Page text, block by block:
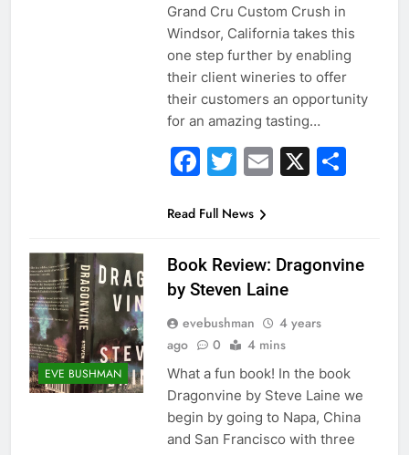
Grand Cru Custom Crush in
Windsor, California takes this
one step further by enabling
their client wineries to offer
their customers an opportunity
for an amazing tasting…
Facebook
Twitter
Email
X
Read Full News
EVE BUSHMAN
Book Review: Dragonvine
by Steven Laine
evebushman
4 years
ago
0 4 mins
What a fun book! In the book
Dragonvine by Steve Laine we
begin by going to Napa, China
and San Francisco with three